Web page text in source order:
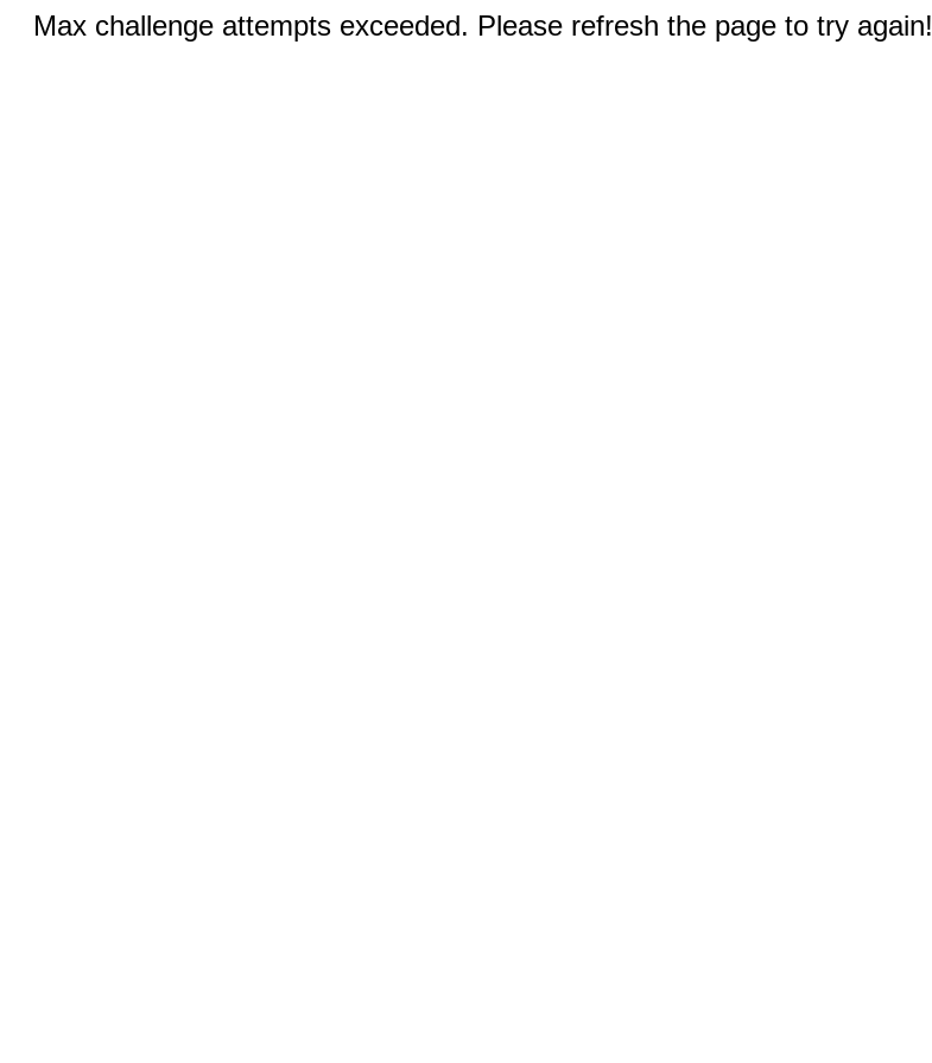
Max challenge attempts exceeded. Please refresh the page to try again!